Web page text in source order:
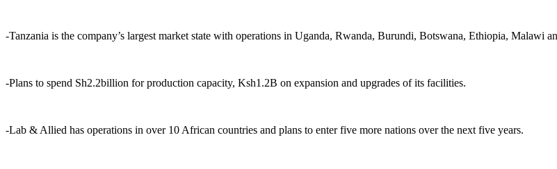
-Tanzania is the company’s largest market state with operations in Uganda, Rwanda, Burundi, Botswana, Ethiopia, Malawi
-Plans to spend Sh2.2billion for production capacity, Ksh1.2B on expansion and upgrades of its facilities.
-Lab & Allied has operations in over 10 African countries and plans to enter five more nations over the next five years.